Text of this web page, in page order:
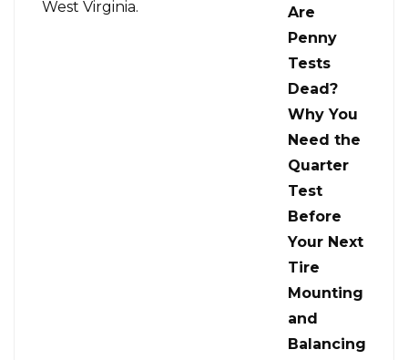
Are
Penny
Tests
Dead?
Why You
Need the
Quarter
Test
Before
Your Next
Tire
Mounting
and
Balancing